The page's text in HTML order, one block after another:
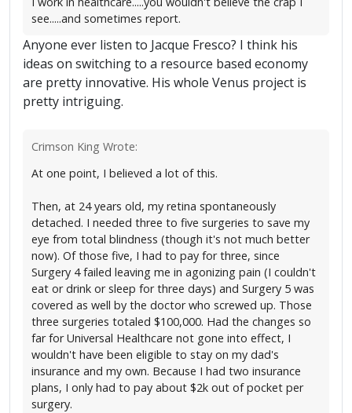
see.....and sometimes report.
Anyone ever listen to Jacque Fresco? I think his
ideas on switching to a resource based economy
are pretty innovative. His whole Venus project is
pretty intriguing.
Crimson King Wrote:
At one point, I believed a lot of this.
Then, at 24 years old, my retina spontaneously
detached. I needed three to five surgeries to save my
eye from total blindness (though it's not much better
now). Of those five, I had to pay for three, since
Surgery 4 failed leaving me in agonizing pain (I couldn't
eat or drink or sleep for three days) and Surgery 5 was
covered as well by the doctor who screwed up. Those
three surgeries totaled $100,000. Had the changes so
far for Universal Healthcare not gone into effect, I
wouldn't have been eligible to stay on my dad's
insurance and my own. Because I had two insurance
plans, I only had to pay about $2k out of pocket per
surgery.